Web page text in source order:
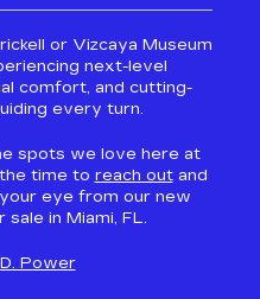
or Vizcaya Museum
next-level
comfort, and cutting-
every turn.
spots we love here at
the time to reach outand
eye from our new
in Miami, FL.
Power